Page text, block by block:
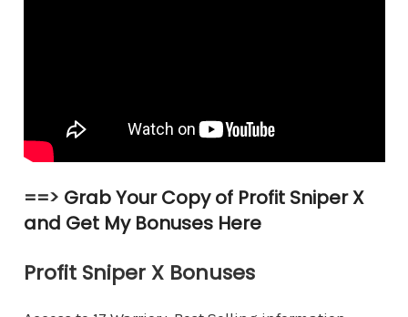
==> Grab Your Copy of Profit Sniper X
and Get My Bonuses Here
Profit Sniper X Bonuses